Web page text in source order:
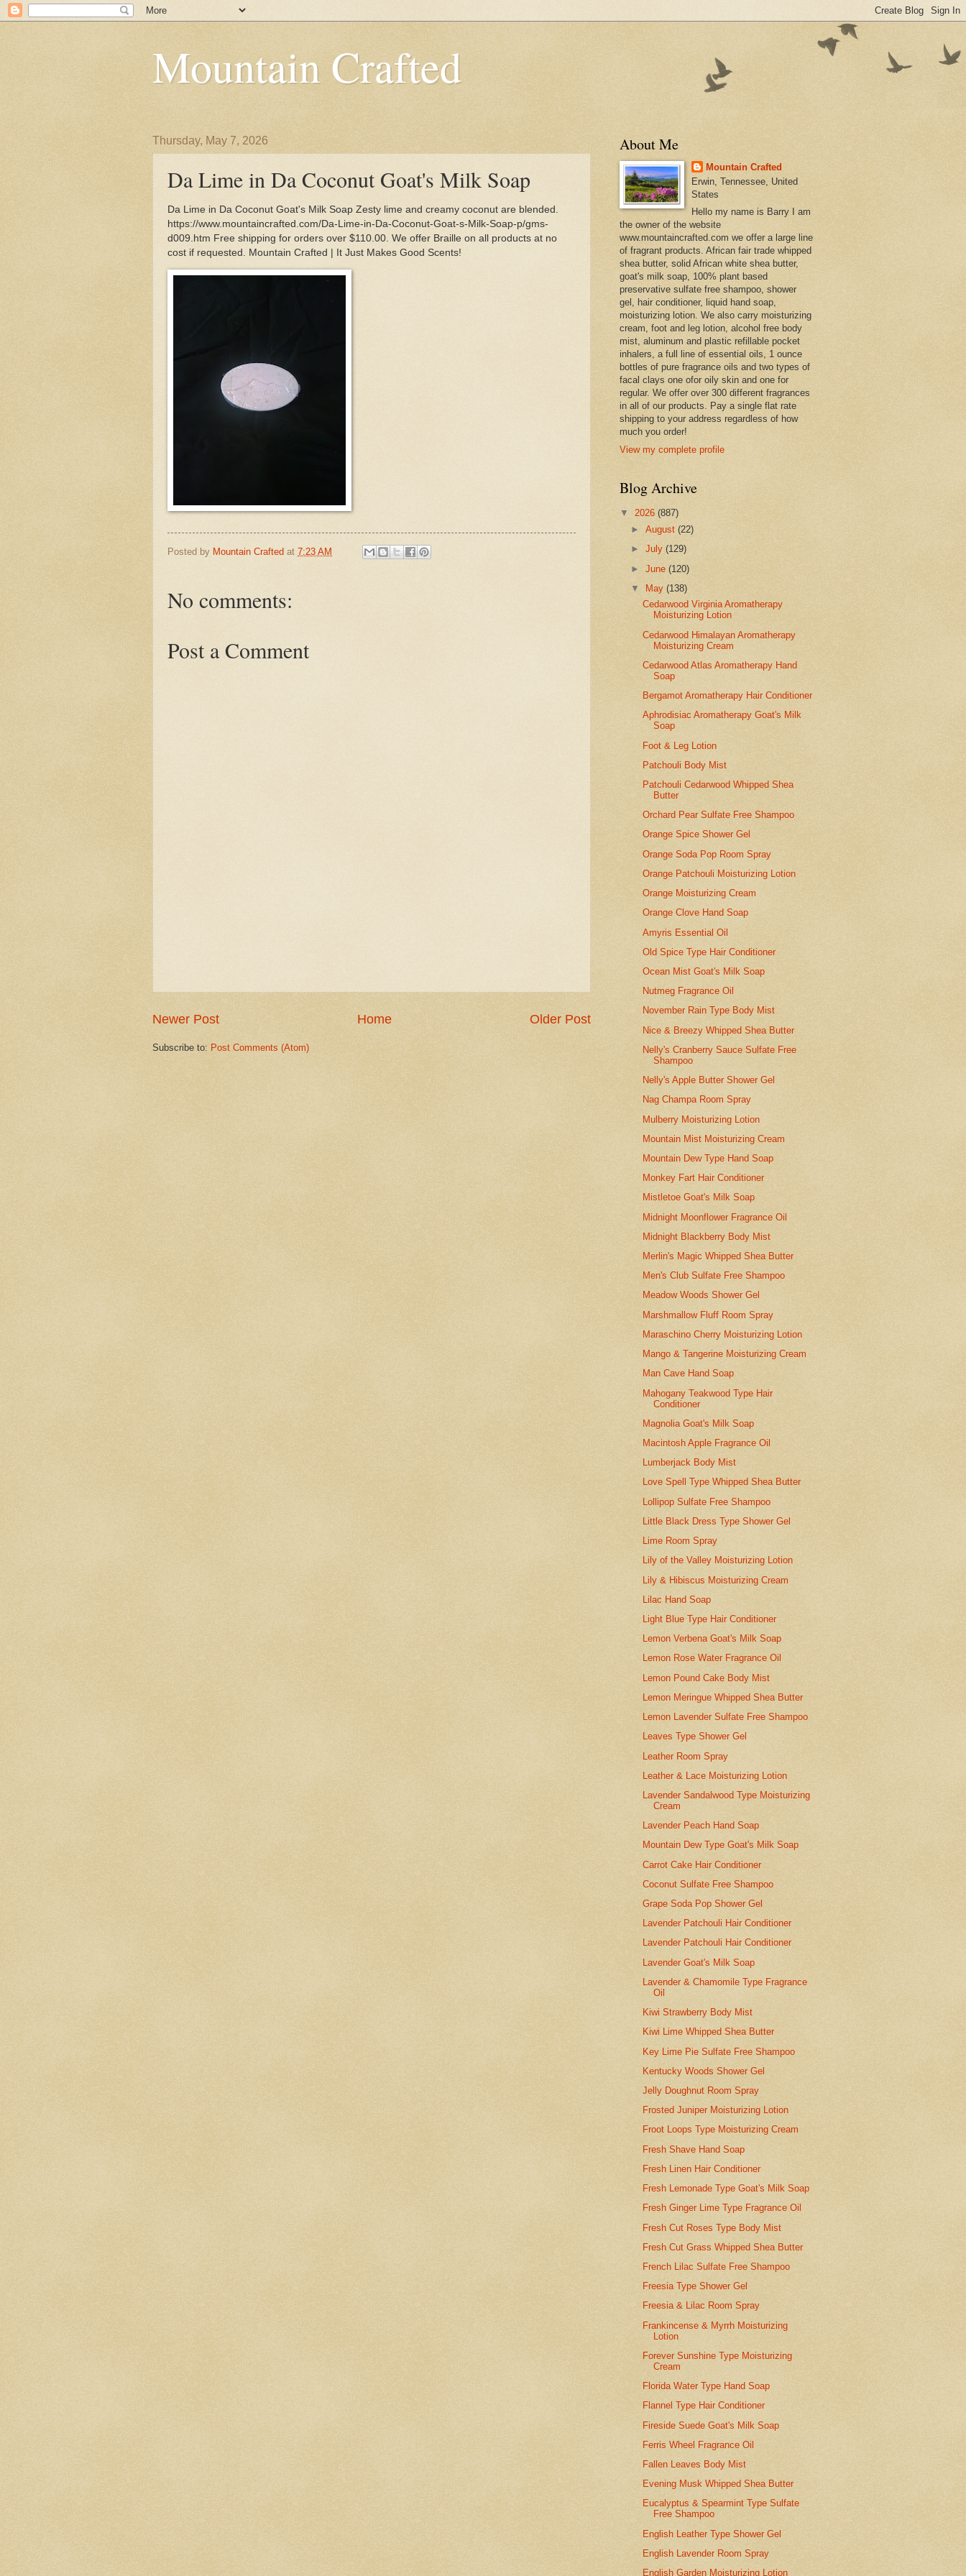
Mountain Crafted
Thursday, May 7, 2026
Da Lime in Da Coconut Goat's Milk Soap
Da Lime in Da Coconut Goat's Milk Soap Zesty lime and creamy coconut are blended.
https://www.mountaincrafted.com/Da-Lime-in-Da-Coconut-Goat-s-Milk-Soap-p/gms-
d009.htm Free shipping for orders over $110.00. We offer Braille on all products at no
cost if requested. Mountain Crafted | It Just Makes Good Scents!
Posted by Mountain Crafted at 7:23 AM
No comments:
Post a Comment
Newer Post Older Post
Home
Subscribe to: Post Comments (Atom)
About Me
Mountain Crafted
Erwin, Tennessee, United
States
Hello my name is Barry I am
the owner of the website
www.mountaincrafted.com we offer a large line
of fragrant products. African fair trade whipped
shea butter, solid African white shea butter,
goat's milk soap, 100% plant based
preservative sulfate free shampoo, shower
gel, hair conditioner, liquid hand soap,
moisturizing lotion. We also carry moisturizing
cream, foot and leg lotion, alcohol free body
mist, aluminum and plastic refillable pocket
inhalers, a full line of essential oils, 1 ounce
bottles of pure fragrance oils and two types of
facal clays one ofor oily skin and one for
regular. We offer over 300 different fragrances
in all of our products. Pay a single flat rate
shipping to your address regardless of how
much you order!
View my complete profile
Blog Archive
▼ 2026 (887)
►August(22)
►July(129)
►June(120)
▼
May(138)
Cedarwood Virginia Aromatherapy
Moisturizing Lotion
Cedarwood Himalayan Aromatherapy
Moisturizing Cream
Cedarwood Atlas Aromatherapy Hand
Soap
Bergamot Aromatherapy Hair Conditioner
Aphrodisiac Aromatherapy Goat's Milk
Soap
Foot & Leg Lotion
Patchouli Body Mist
Patchouli Cedarwood Whipped Shea
Butter
Orchard Pear Sulfate Free Shampoo
Orange Spice Shower Gel
Orange Soda Pop Room Spray
Orange Patchouli Moisturizing Lotion
Orange Moisturizing Cream
Orange Clove Hand Soap
Amyris Essential Oil
Old Spice Type Hair Conditioner
Ocean Mist Goat's Milk Soap
Nutmeg Fragrance Oil
November Rain Type Body Mist
Nice & Breezy Whipped Shea Butter
Nelly's Cranberry Sauce Sulfate Free
Shampoo
Nelly's Apple Butter Shower Gel
Nag Champa Room Spray
Mulberry Moisturizing Lotion
Mountain Mist Moisturizing Cream
Mountain Dew Type Hand Soap
Monkey Fart Hair Conditioner
Mistletoe Goat's Milk Soap
Midnight Moonflower Fragrance Oil
Midnight Blackberry Body Mist
Merlin's Magic Whipped Shea Butter
Men's Club Sulfate Free Shampoo
Meadow Woods Shower Gel
Marshmallow Fluff Room Spray
Maraschino Cherry Moisturizing Lotion
Mango & Tangerine Moisturizing Cream
Man Cave Hand Soap
Mahogany Teakwood Type Hair
Conditioner
Magnolia Goat's Milk Soap
Macintosh Apple Fragrance Oil
Lumberjack Body Mist
Love Spell Type Whipped Shea Butter
Lollipop Sulfate Free Shampoo
Little Black Dress Type Shower Gel
Lime Room Spray
Lily of the Valley Moisturizing Lotion
Lily & Hibiscus Moisturizing Cream
Lilac Hand Soap
Light Blue Type Hair Conditioner
Lemon Verbena Goat's Milk Soap
Lemon Rose Water Fragrance Oil
Lemon Pound Cake Body Mist
Lemon Meringue Whipped Shea Butter
Lemon Lavender Sulfate Free Shampoo
Leaves Type Shower Gel
Leather Room Spray
Leather & Lace Moisturizing Lotion
Lavender Sandalwood Type Moisturizing
Cream
Lavender Peach Hand Soap
Mountain Dew Type Goat's Milk Soap
Carrot Cake Hair Conditioner
Coconut Sulfate Free Shampoo
Grape Soda Pop Shower Gel
Lavender Patchouli Hair Conditioner
Lavender Patchouli Hair Conditioner
Lavender Goat's Milk Soap
Lavender & Chamomile Type Fragrance
Oil
Kiwi Strawberry Body Mist
Kiwi Lime Whipped Shea Butter
Key Lime Pie Sulfate Free Shampoo
Kentucky Woods Shower Gel
Jelly Doughnut Room Spray
Frosted Juniper Moisturizing Lotion
Froot Loops Type Moisturizing Cream
Fresh Shave Hand Soap
Fresh Linen Hair Conditioner
Fresh Lemonade Type Goat's Milk Soap
Fresh Ginger Lime Type Fragrance Oil
Fresh Cut Roses Type Body Mist
Fresh Cut Grass Whipped Shea Butter
French Lilac Sulfate Free Shampoo
Freesia Type Shower Gel
Freesia & Lilac Room Spray
Frankincense & Myrrh Moisturizing
Lotion
Forever Sunshine Type Moisturizing
Cream
Florida Water Type Hand Soap
Flannel Type Hair Conditioner
Fireside Suede Goat's Milk Soap
Ferris Wheel Fragrance Oil
Fallen Leaves Body Mist
Evening Musk Whipped Shea Butter
Eucalyptus & Spearmint Type Sulfate
Free Shampoo
English Leather Type Shower Gel
English Lavender Room Spray
English Garden Moisturizing Lotion